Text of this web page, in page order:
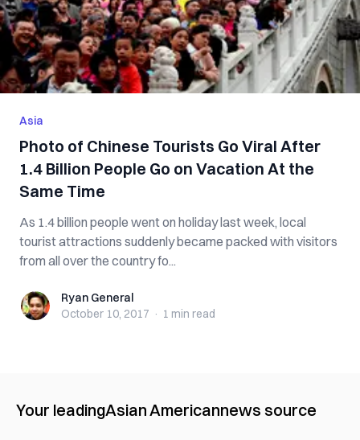
Asia
Photo of Chinese Tourists Go Viral After
1.4 Billion People Go on Vacation At the
Same Time
As 1.4 billion people went on holiday last week, local
tourist attractions suddenly became packed with visitors
from all over the country fo...
Ryan GeneralRyan General
October 10, 2017 · 1 min read
Your leadingAsian Americannews source